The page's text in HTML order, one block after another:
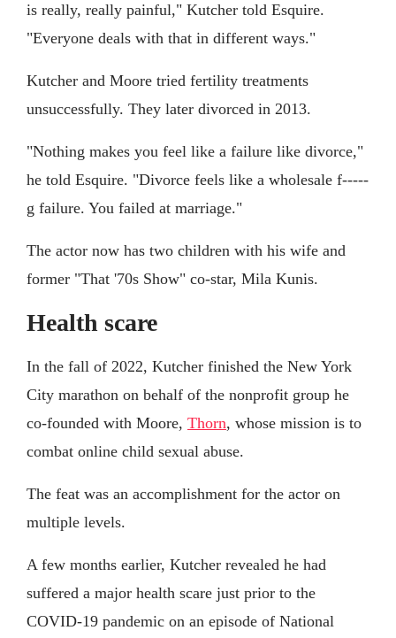
is really, really painful," Kutcher told Esquire.
"Everyone deals with that in different ways."
Kutcher and Moore tried fertility treatments
unsuccessfully. They later divorced in 2013.
"Nothing makes you feel like a failure like divorce,"
he told Esquire. "Divorce feels like a wholesale f-----
g failure. You failed at marriage."
The actor now has two children with his wife and
former "That '70s Show" co-star, Mila Kunis.
Health scare
In the fall of 2022, Kutcher finished the New York
City marathon on behalf of the nonprofit group he
co-founded with Moore, Thorn, whose mission is to
combat online child sexual abuse.
The feat was an accomplishment for the actor on
multiple levels.
A few months earlier, Kutcher revealed he had
suffered a major health scare just prior to the
COVID-19 pandemic on an episode of National